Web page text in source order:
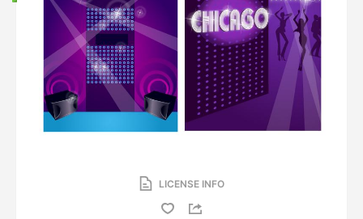
LICENSE INFO